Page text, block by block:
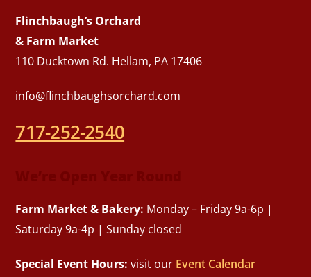
Flinchbaugh’s Orchard
& Farm Market
110 Ducktown Rd. Hellam, PA 17406
info@flinchbaughsorchard.com
717-252-2540
Farm Market & Bakery: Monday – Friday 9a-6p |
Saturday 9a-4p | Sunday closed
Special Event Hours: visit our Event Calendar